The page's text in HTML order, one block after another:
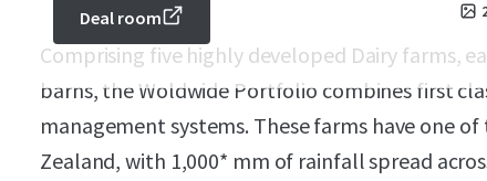
Deal room
Comprising five highly developed Dairy farms,
barns, the Woldwide Portfolio combines first
management systems. These farms have one
Zealand, with 1,000* mm of rainfall spread